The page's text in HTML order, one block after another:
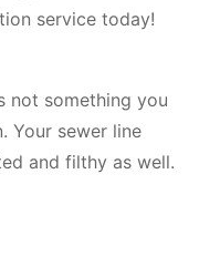
service today!
not something you
Your sewer line
and filthy as well.